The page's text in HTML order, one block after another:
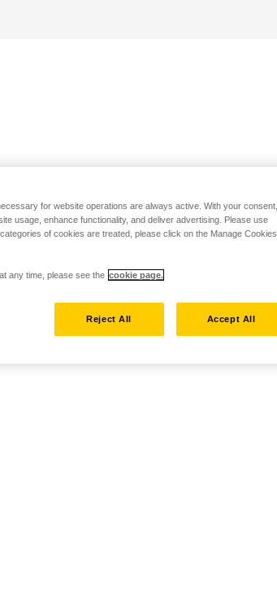
for website operations are always active. With your consent,
usage, enhance functionality, and deliver advertising. Please use
of cookies are treated, please click on the Manage Cookies
any time, please see the cookie page.
Reject All Accept All